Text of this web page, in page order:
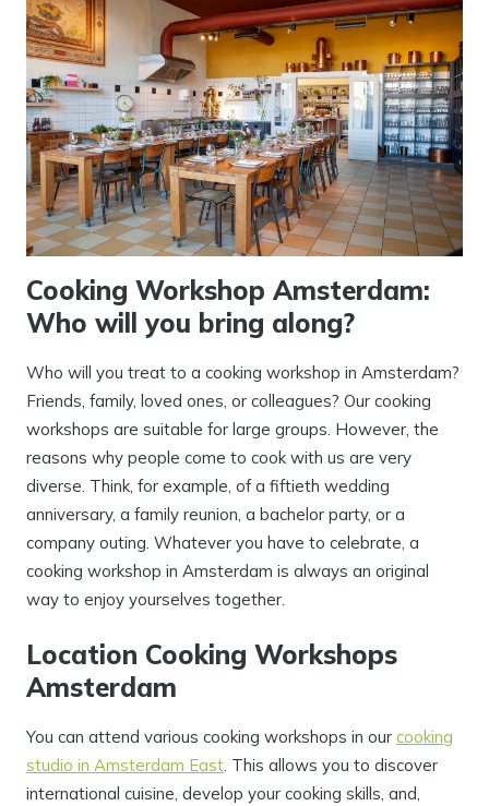
Cooking Workshop Amsterdam:
Who will you bring along?
Who will you treat to a cooking workshop in Amsterdam?
Friends, family, loved ones, or colleagues? Our cooking
workshops are suitable for large groups. However, the
reasons why people come to cook with us are very
diverse. Think, for example, of a fiftieth wedding
anniversary, a family reunion, a bachelor party, or a
company outing. Whatever you have to celebrate, a
cooking workshop in Amsterdam is always an original
way to enjoy yourselves together.
Location Cooking Workshops
Amsterdam
You can attend various cooking workshops in our cooking
studio in Amsterdam East. This allows you to discover
international cuisine, develop your cooking skills, and,